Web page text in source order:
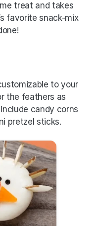
treat and takes
favorite snack-mix
to your
the feathers as
candy corns
pretzel sticks.